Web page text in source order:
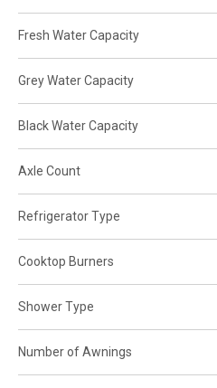
Fresh Water Capacity
Grey Water Capacity
Black Water Capacity
Axle Count
Refrigerator Type
Cooktop Burners
Shower Type
Number of Awnings